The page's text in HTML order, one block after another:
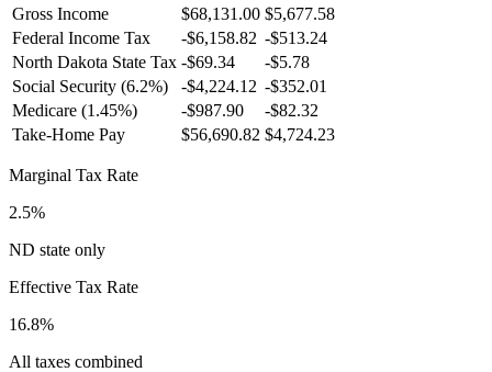
Gross Income
$68,131.00 $5,677.58
Federal Income Tax
-$6,158.82 -$513.24
North Dakota State Tax -$69.34
-$5.78
Social Security (6.2%)
-$4,224.12 -$352.01
Medicare (1.45%)
-$987.90 -$82.32
Take-Home Pay
$56,690.82 $4,724.23
Marginal Tax Rate
2.5%
ND state only
Effective Tax Rate
16.8%
All taxes combined